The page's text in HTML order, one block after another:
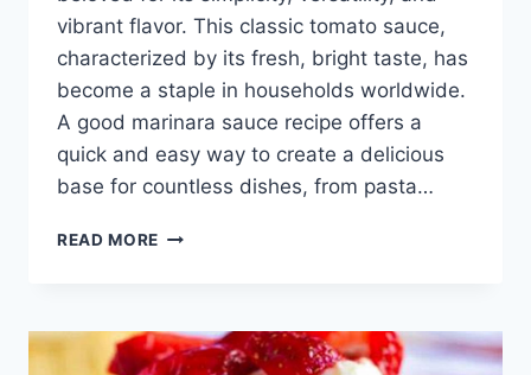
vibrant flavor. This classic tomato sauce,
characterized by its fresh, bright taste, has
become a staple in households worldwide.
A good marinara sauce recipe offers a
quick and easy way to create a delicious
base for countless dishes, from pasta…
READ MORE MARINARA